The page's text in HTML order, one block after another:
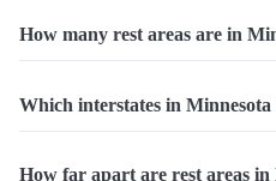
How many rest areas are in
Which interstates in Minnesota
How far apart are rest areas in